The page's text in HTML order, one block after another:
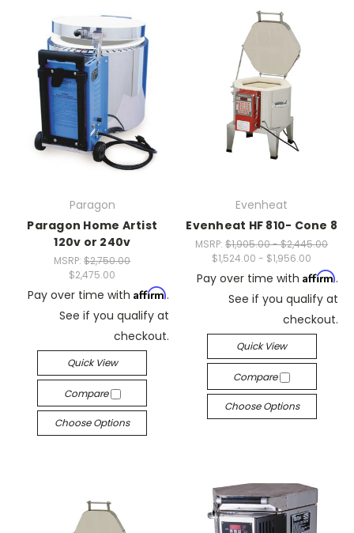
Paragon
Paragon Home Artist
120v or 240v
MSRP:$2,750.00
$2,475.00
Pay over time with Affirm.
See if you qualify at
checkout.
Quick View
Compare
Choose Options
Evenheat
Evenheat HF 810- Cone 8
MSRP:$1,905.00 - $2,445.00
$1,524.00 - $1,956.00
Pay over time with Affirm.
See if you qualify at
checkout.
Quick View
Compare
Choose Options